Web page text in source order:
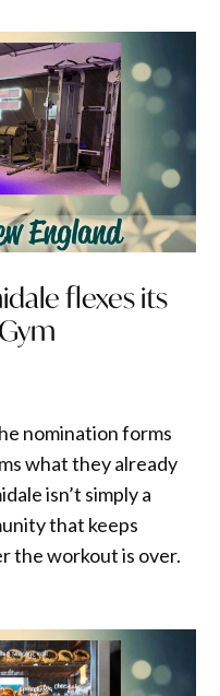
flexes its
nomination forms
what they already
isn’t simply a
that keeps
the workout is over.